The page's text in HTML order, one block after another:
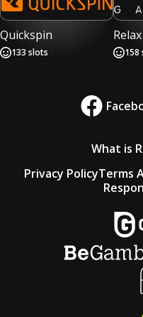
Quickspin
133 slots 158
What is
Privacy PolicyTerms